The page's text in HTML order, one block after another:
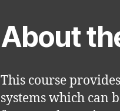
About
This course
systems which can